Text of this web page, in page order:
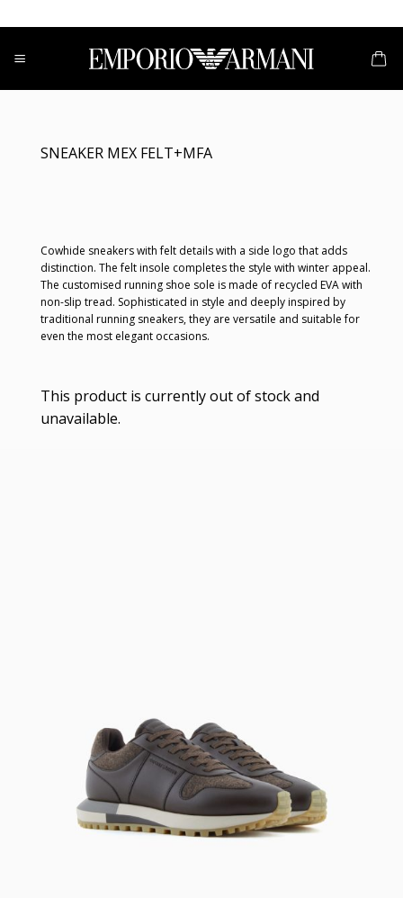
to
content
SNEAKER MEX FELT+MFA
Cowhide sneakers with felt details with a side logo that adds
distinction. The felt insole completes the style with winter appeal.
The customised running shoe sole is made of recycled EVA with
non-slip tread. Sophisticated in style and deeply inspired by
traditional running sneakers, they are versatile and suitable for
even the most elegant occasions.
This product is currently out of stock and
unavailable.